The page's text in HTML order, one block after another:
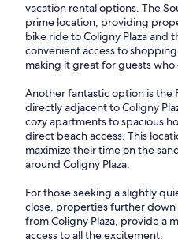
vacation rental options. The
prime location, providing
bike ride to Coligny Plaza and
convenient access to
making it great for guests who
Another fantastic option is the
directly adjacent to Coligny
cozy apartments to spacious
direct beach access. This
maximize their time on the
around Coligny Plaza.
For those seeking a slightly
close, properties further down
from Coligny Plaza, provide a
access to all the excitement.